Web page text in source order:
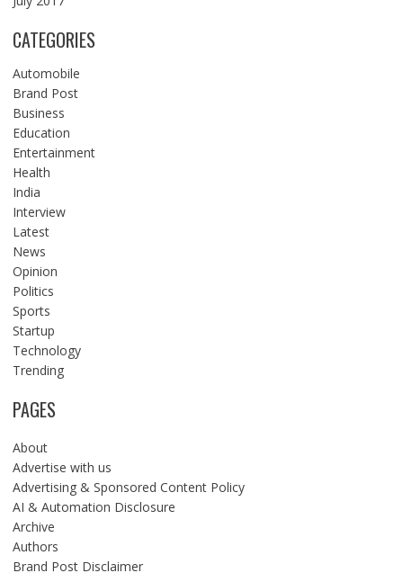
CATEGORIES
Automobile
Brand Post
Business
Education
Entertainment
Health
India
Interview
Latest
News
Opinion
Politics
Sports
Startup
Technology
Trending
PAGES
About
Advertise with us
Advertising & Sponsored Content Policy
AI & Automation Disclosure
Archive
Authors
Brand Post Disclaimer